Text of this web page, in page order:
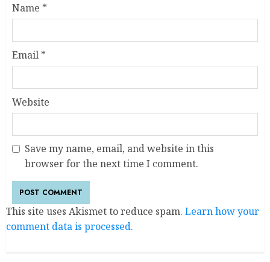
Name *
Email *
Website
Save my name, email, and website in this
browser for the next time I comment.
This site uses Akismet to reduce spam. Learn how your
comment data is processed.